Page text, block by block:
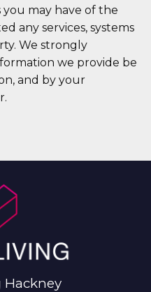
may have of the
any services, systems
We strongly
we provide be
and by your
Hackney